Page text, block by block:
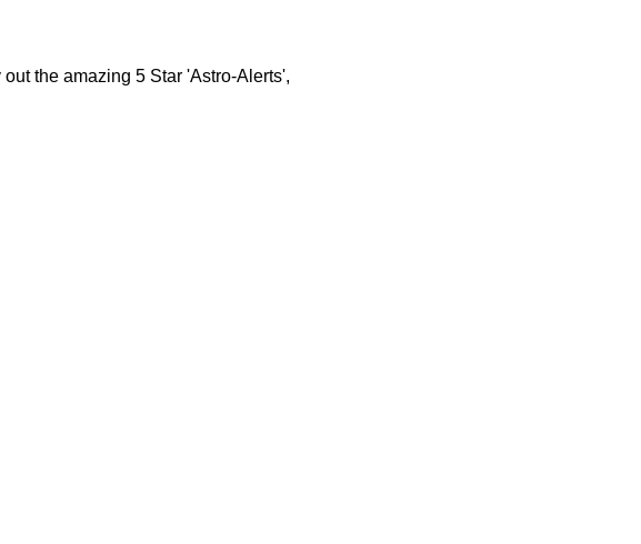
the amazing 5 Star 'Astro-Alerts',